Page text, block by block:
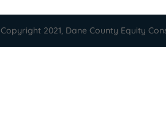
Copyright 2021, Dane County Equity